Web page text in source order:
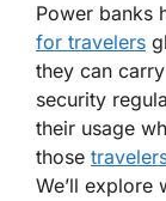
Power banks
for travelers
they can
security
their usage
those
We’ll explore